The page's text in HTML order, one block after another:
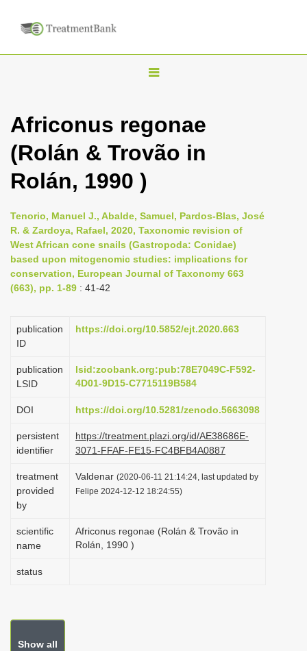
T
g
l
v
i
g
Africonus regonae
(Rolán & Trovão in
Rolán, 1990 )
Tenorio, Manuel J., Abalde, Samuel, Pardos-Blas, José
R. & Zardoya, Rafael, 2020, Taxonomic revision of
West African cone snails (Gastropoda: Conidae)
based upon mitogenomic studies: implications for
conservation, European Journal of Taxonomy 663
(663), pp. 1-89 : 41-42
publication
ID
https://doi.org/10.5852/ejt.2020.663
publication
LSID
lsid:zoobank.org:pub:78E7049C-F592-
4D01-9D15-C7715119B584
DOI https://doi.org/10.5281/zenodo.5663098
persistent
identifier
https://treatment.plazi.org/id/AE38686E-
3071-FFAF-FE15-FC4BFB4A0887
treatment
provided
by
Valdenar (2020-06-11 21:14:24, last updated by
Felipe 2024-12-12 18:24:55)
scientific
name
Africonus regonae (Rolán & Trovão in
Rolán, 1990 )
status
Show all